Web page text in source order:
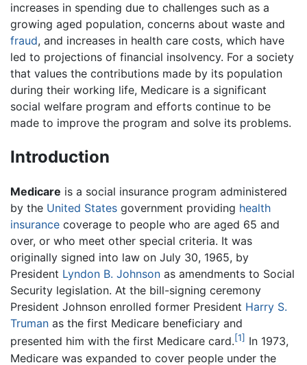
increases in spending due to challenges such as a
growing aged population, concerns about waste and
fraud, and increases in health care costs, which have
led to projections of financial insolvency. For a society
that values the contributions made by its population
during their working life, Medicare is a significant
social welfare program and efforts continue to be
made to improve the program and solve its problems.
Introduction
Medicare is a social insurance program administered
by the United States government providing health
insurance coverage to people who are aged 65 and
over, or who meet other special criteria. It was
originally signed into law on July 30, 1965, by
President Lyndon B. Johnson as amendments to Social
Security legislation. At the bill-signing ceremony
President Johnson enrolled former President Harry S.
Truman as the first Medicare beneficiary and
presented him with the first Medicare card.[1] In 1973,
Medicare was expanded to cover people under the